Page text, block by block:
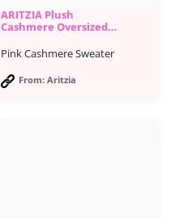
ARITZIA Plush
Cashmere Oversized
Pink Cashmere Sweater
From: Aritzia